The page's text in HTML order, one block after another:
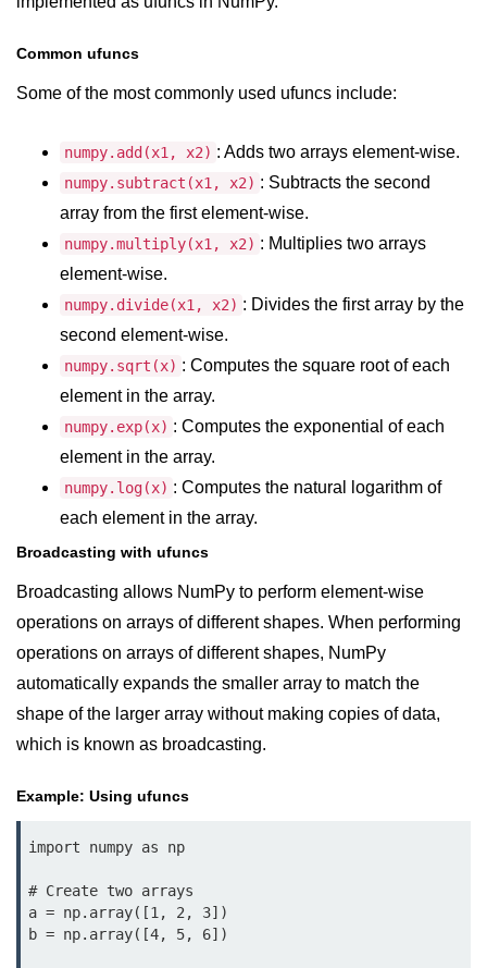
Numpy dstack() method
Splitting Arrays in NumPy
How to compare two NumPy
Find the union of two NumPy
arrays
Find unique rows in a NumPy array
Numpy np.unique() method
numpy.trim_zeros() in Python
empty() function (numpy matrix
zeros() function (numpy matrix
ones() function (numpy matrix
operations)
operations)
in Python
Numpy ndarray.dot() function
How to calculate dot product of two
vectors in Python?
Common ufuncs
Some of the most commonly used ufuncs include:
numpy.add(x1, x2) : Adds two arrays element-wise.
numpy.subtract(x1, x2) : Subtracts the second
array from the first element-wise.
numpy.multiply(x1, x2) : Multiplies two arrays
element-wise.
numpy.divide(x1, x2) : Divides the first array by the
second element-wise.
numpy.sqrt(x) : Computes the square root of each
element in the array.
numpy.exp(x) : Computes the exponential of each
element in the array.
numpy.log(x) : Computes the natural logarithm of
each element in the array.
Broadcasting with ufuncs
Broadcasting allows NumPy to perform element-wise
operations on arrays of different shapes. When performing
operations on arrays of different shapes, NumPy
automatically expands the smaller array to match the
shape of the larger array without making copies of data,
which is known as broadcasting.
Example: Using ufuncs
import numpy as np
# Create two arrays
a = np.array([1, 2, 3])
b = np.array([4, 5, 6])